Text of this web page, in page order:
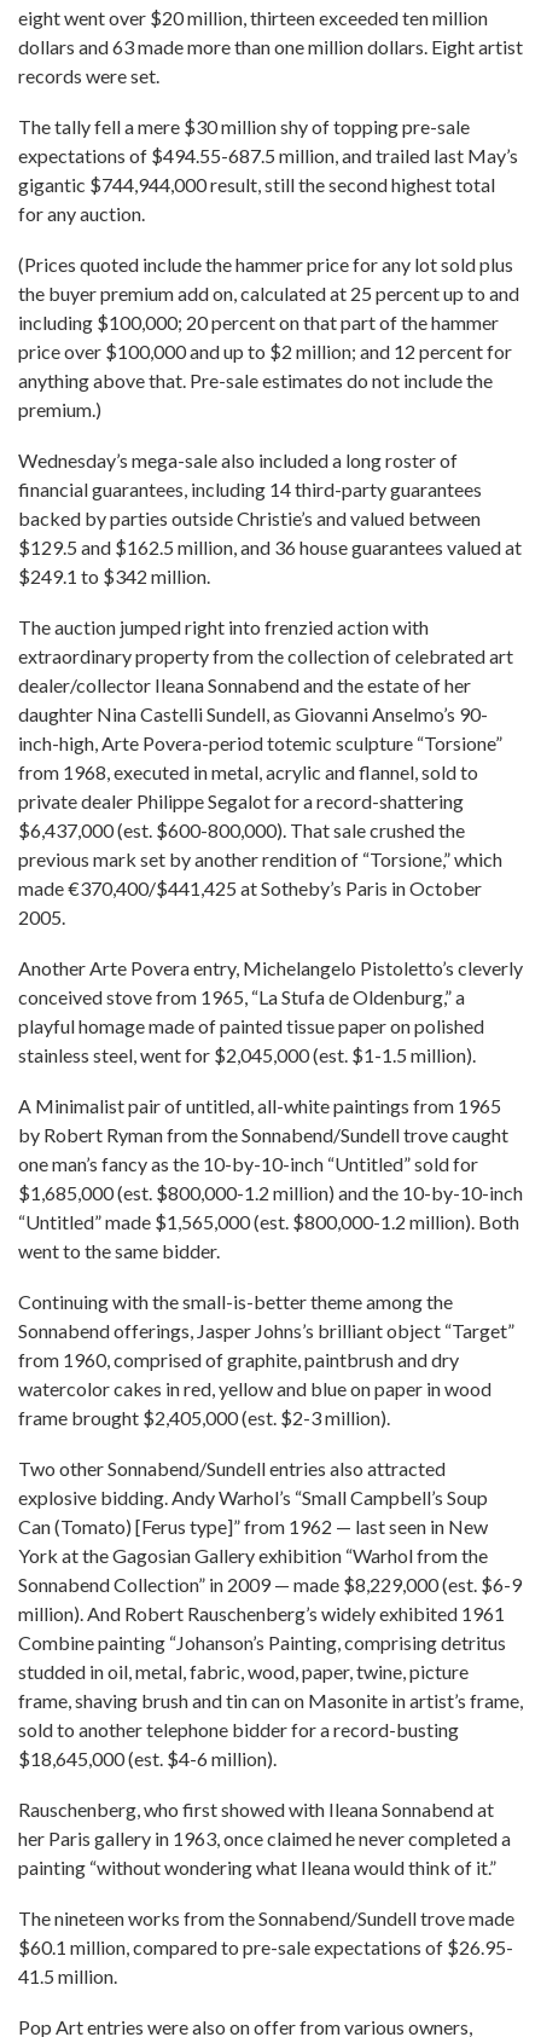
eight went over $20 million, thirteen exceeded ten million
dollars and 63 made more than one million dollars. Eight artist
records were set.
The tally fell a mere $30 million shy of topping pre-sale
expectations of $494.55-687.5 million, and trailed last May’s
gigantic $744,944,000 result, still the second highest total
for any auction.
(Prices quoted include the hammer price for any lot sold plus
the buyer premium add on, calculated at 25 percent up to and
including $100,000; 20 percent on that part of the hammer
price over $100,000 and up to $2 million; and 12 percent for
anything above that. Pre-sale estimates do not include the
premium.)
Wednesday’s mega-sale also included a long roster of
financial guarantees, including 14 third-party guarantees
backed by parties outside Christie’s and valued between
$129.5 and $162.5 million, and 36 house guarantees valued at
$249.1 to $342 million.
The auction jumped right into frenzied action with
extraordinary property from the collection of celebrated art
dealer/collector Ileana Sonnabend and the estate of her
daughter Nina Castelli Sundell, as Giovanni Anselmo’s 90-
inch-high, Arte Povera-period totemic sculpture “Torsione”
from 1968, executed in metal, acrylic and flannel, sold to
private dealer Philippe Segalot for a record-shattering
$6,437,000 (est. $600-800,000). That sale crushed the
previous mark set by another rendition of “Torsione,” which
made €370,400/$441,425 at Sotheby’s Paris in October
2005.
Another Arte Povera entry, Michelangelo Pistoletto’s cleverly
conceived stove from 1965, “La Stufa de Oldenburg,” a
playful homage made of painted tissue paper on polished
stainless steel, went for $2,045,000 (est. $1-1.5 million).
A Minimalist pair of untitled, all-white paintings from 1965
by Robert Ryman from the Sonnabend/Sundell trove caught
one man’s fancy as the 10-by-10-inch “Untitled” sold for
$1,685,000 (est. $800,000-1.2 million) and the 10-by-10-inch
“Untitled” made $1,565,000 (est. $800,000-1.2 million). Both
went to the same bidder.
Continuing with the small-is-better theme among the
Sonnabend offerings, Jasper Johns’s brilliant object “Target”
from 1960, comprised of graphite, paintbrush and dry
watercolor cakes in red, yellow and blue on paper in wood
frame brought $2,405,000 (est. $2-3 million).
Two other Sonnabend/Sundell entries also attracted
explosive bidding. Andy Warhol’s “Small Campbell’s Soup
Can (Tomato) [Ferus type]” from 1962 — last seen in New
York at the Gagosian Gallery exhibition “Warhol from the
Sonnabend Collection” in 2009 — made $8,229,000 (est. $6-9
million). And Robert Rauschenberg’s widely exhibited 1961
Combine painting “Johanson’s Painting, comprising detritus
studded in oil, metal, fabric, wood, paper, twine, picture
frame, shaving brush and tin can on Masonite in artist’s frame,
sold to another telephone bidder for a record-busting
$18,645,000 (est. $4-6 million).
Rauschenberg, who first showed with Ileana Sonnabend at
her Paris gallery in 1963, once claimed he never completed a
painting “without wondering what Ileana would think of it.”
The nineteen works from the Sonnabend/Sundell trove made
$60.1 million, compared to pre-sale expectations of $26.95-
41.5 million.
Pop Art entries were also on offer from various owners,